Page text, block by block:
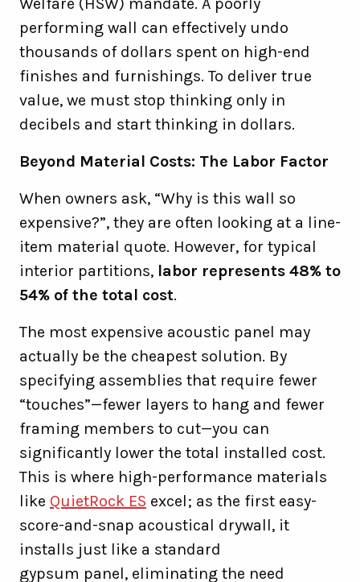
performing wall can effectively undo
thousands of dollars spent on high-end
finishes and furnishings. To deliver true
value, we must stop thinking only in
decibels and start thinking in dollars.
Beyond Material Costs: The Labor Factor
When owners ask, “Why is this wall so
expensive?”, they are often looking at a line-
item material quote. However, for typical
interior partitions, labor represents 48% to
54% of the total cost.
The most expensive acoustic panel may
actually be the cheapest solution. By
specifying assemblies that require fewer
“touches”—fewer layers to hang and fewer
framing members to cut—you can
significantly lower the total installed cost.
This is where high-performance materials
like QuietRock ES excel; as the first easy-
score-and-snap acoustical drywall, it
installs just like a standard
gypsum panel, eliminating the need